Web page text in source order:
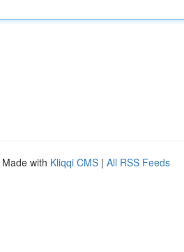
Made with Kliqqi CMS | All RSS Feeds